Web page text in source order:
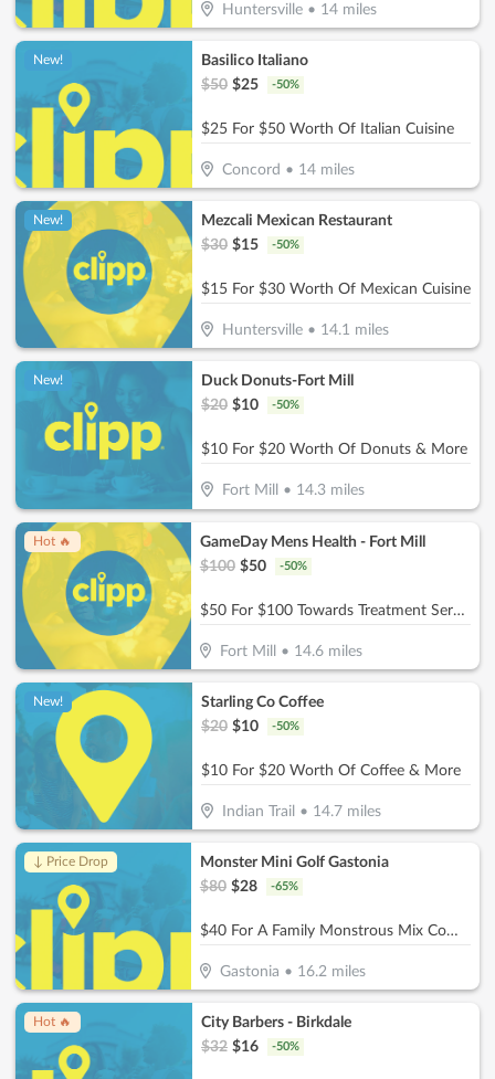
Huntersville• 14miles
New!
Basilico Italiano
$50 $25 -50%
$25 For $50 Worth Of Italian Cuisine
Concord • 14miles
New!
Mezcali Mexican Restaurant
$30 $15 -50%
$15 For $30 Worth Of Mexican Cuisine
Huntersville• 14.1 miles
New!
Duck Donuts-Fort Mill
$20 $10 -50%
$10 For $20 Worth Of Donuts & More
Fort Mill • 14.3miles
Hot 🔥
GameDay Mens Health - Fort Mill
$100 $50 -50%
$50 For $100 Towards Treatment Services
Fort Mill • 14.6 miles
New!
Starling Co Coffee
$20 $10 -50%
$10 For $20 Worth Of Coffee & More
Indian Trail • 14.7miles
↓ Price Drop
Monster Mini Golf Gastonia
$80 $28 -65%
$40 For A Family Monstrous Mix Combo (Reg. $80)
Gastonia • 16.2 miles
Hot 🔥
City Barbers - Birkdale
$32 $16 -50%